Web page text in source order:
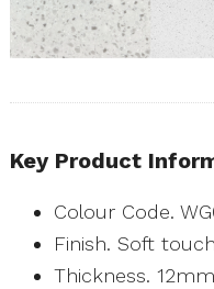
Key Product
Colour Code.
Finish. Soft touch
Thickness. 12mm